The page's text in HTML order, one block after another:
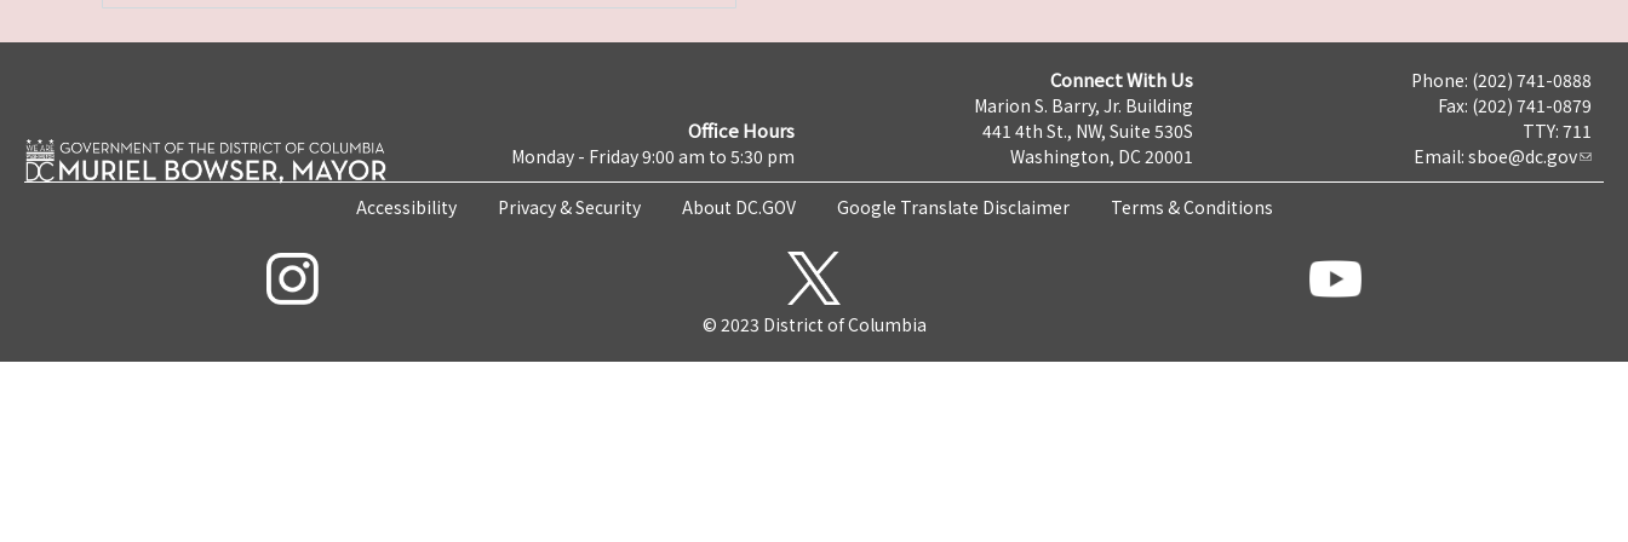
Office Hours
Monday - Friday 9:00 am to 5:30 pm
Connect With Us
Marion S. Barry, Jr. Building
441 4th St., NW, Suite 530S
Washington, DC 20001
Phone: (202) 741-0888
Fax: (202) 741-0879
TTY: 711
Email: sboe@dc.gov
Accessibility Privacy & Security About DC.GOV Google Translate Disclaimer Terms & Conditions
© 2023 District of Columbia